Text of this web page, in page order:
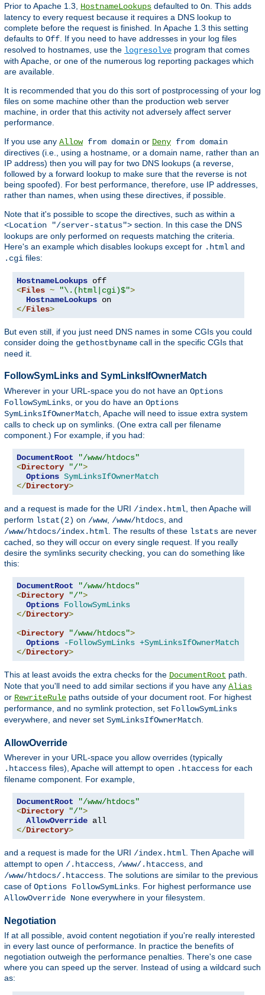
Prior to Apache 1.3, HostnameLookups defaulted to On . This adds
latency to every request because it requires a DNS lookup to
complete before the request is finished. In Apache 1.3 this setting
defaults to Off . If you need to have addresses in your log files
resolved to hostnames, use the logresolve program that comes
with Apache, or one of the numerous log reporting packages which
are available.
It is recommended that you do this sort of postprocessing of your log
files on some machine other than the production web server
machine, in order that this activity not adversely affect server
performance.
If you use any Allowfrom domain or Deny from domain
directives (i.e., using a hostname, or a domain name, rather than an
IP address) then you will pay for two DNS lookups (a reverse,
followed by a forward lookup to make sure that the reverse is not
being spoofed). For best performance, therefore, use IP addresses,
rather than names, when using these directives, if possible.
Note that it's possible to scope the directives, such as within a
<Location "/server-status"> section. In this case the DNS
lookups are only performed on requests matching the criteria.
Here's an example which disables lookups except for .html and
.cgi files:
HostnameLookups
<Files ~ "\.(html|cgi)$">
HostnameLookups
</Files>
But even still, if you just need DNS names in some CGIs you could
consider doing the gethostbyname call in the specific CGIs that
need it.
FollowSymLinks and SymLinksIfOwnerMatch
Wherever in your URL-space you do not have an Options
FollowSymLinks , or you do have an Options
SymLinksIfOwnerMatch , Apache will need to issue extra system
calls to check up on symlinks. (One extra call per filename
component.) For example, if you had:
DocumentRoot
"/www/htdocs"
<Directory "/">
Options SymLinksIfOwnerMatch
</Directory>
and a request is made for the URI /index.html , then Apache will
perform lstat(2) on /www, /www/htdocs , and
/www/htdocs/index.html . The results of these lstats are never
cached, so they will occur on every single request. If you really
desire the symlinks security checking, you can do something like
this:
DocumentRoot
"/www/htdocs"
<Directory "/">
Options FollowSymLinks
</Directory>
<Directory "/www/htdocs">
Options
-FollowSymLinks +SymLinksIfOwnerMatch
</Directory>
This at least avoids the extra checks for the DocumentRoot path.
Note that you'll need to add similar sections if you have any Alias
or RewriteRule paths outside of your document root. For highest
performance, and no symlink protection, set FollowSymLinks
everywhere, and never set SymLinksIfOwnerMatch
AllowOverride
Wherever in your URL-space you allow overrides (typically
.htaccess files), Apache will attempt to open .htaccess for each
filename component. For example,
DocumentRoot
"/www/htdocs"
<Directory "/">
AllowOverride
</Directory>
and a request is made for the URI /index.html . Then Apache will
attempt to open /.htaccess /www/.htaccess , and
/www/htdocs/.htaccess . The solutions are similar to the previous
case of Options FollowSymLinks . For highest performance use
AllowOverride None everywhere in your filesystem.
Negotiation
If at all possible, avoid content negotiation if you're really interested
in every last ounce of performance. In practice the benefits of
negotiation outweigh the performance penalties. There's one case
where you can speed up the server. Instead of using a wildcard such
as: